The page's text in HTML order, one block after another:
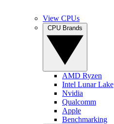
View CPUs
AMD Ryzen
Intel Lunar Lake
Nvidia
Qualcomm
Apple
Benchmarking